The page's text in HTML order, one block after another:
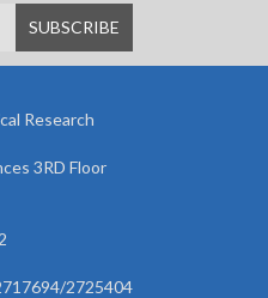
Research
3RD Floor
2725404